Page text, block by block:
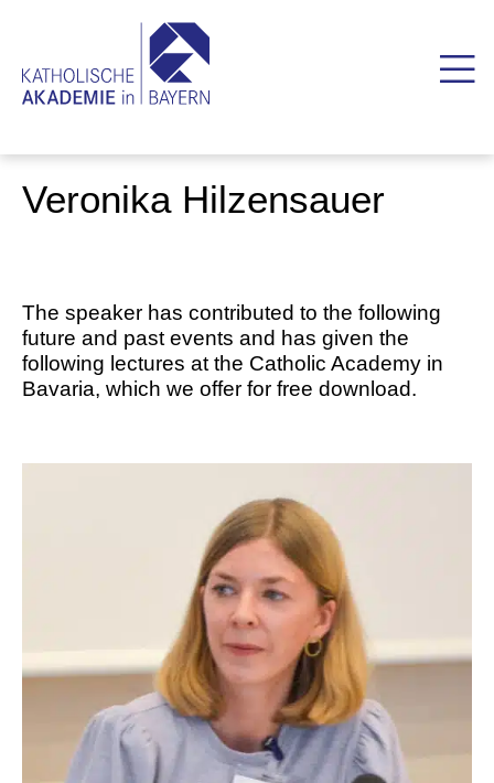
Veronika Hilzensauer
The speaker has contributed to the following
future and past events and has given the
following lectures at the Catholic Academy in
Bavaria, which we offer for free download.